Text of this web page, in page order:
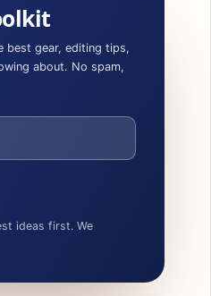
best gear, editing tips,
about. No spam,
ideas first. We